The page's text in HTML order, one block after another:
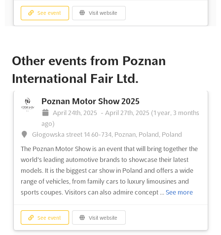
See event Visit website
6 months ago)
Sopot, Sopot, Poland, Poland
together exhibitors and customers from around the world. This
event is the perfect place to find the latest in equestrian sport
accessories, riding clothes, and all the necessary supplies for
riders and horse breeders. With over one hundred...See more
See event Visit website
Cavaliada Poznan 2024
8 months ago)
Głogowska street 14 60-734, Poznan, Poland, Poland
Other events from Poznan
International Fair Ltd.
Poznan Motor Show 2025
April 24th, 2025 - April 27th, 2025 (1 year, 3 months
ago)
Głogowska street 14 60-734, Poznan, Poland, Poland
The Poznan Motor Show is an event that will bring together the
world's leading automotive brands to showcase their latest
models. It is the biggest car show in Poland and offers a wide
range of vehicles, from family cars to luxury limousines and
sports coupes. Visitors can also admire concept ... See more
See event Visit website